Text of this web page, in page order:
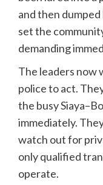
and then
set the
demanding
The leaders now
police to act.
the busy
immediately.
watch out for
only qualified
operate.